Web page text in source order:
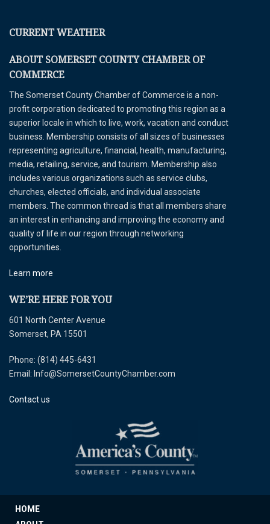
CURRENT WEATHER
ABOUT SOMERSET COUNTY CHAMBER OF
COMMERCE
The Somerset County Chamber of Commerce is a non-
profit corporation dedicated to promoting this region as a
superior locale in which to live, work, vacation and conduct
business. Membership consists of all sizes of businesses
representing agriculture, financial, health, manufacturing,
media, retailing, service, and tourism. Membership also
includes various organizations such as service clubs,
churches, elected officials, and individual associate
members. The common thread is that all members share
an interest in enhancing and improving the economy and
quality of life in our region through networking
opportunities.
Learn more
WE’RE HERE FOR YOU
601 North Center Avenue
Somerset, PA 15501
Phone: (814) 445-6431
Email: Info@SomersetCountyChamber.com
Contact us
HOME